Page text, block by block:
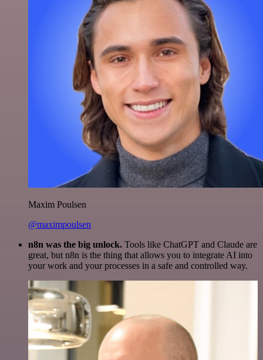
Maxim Poulsen
@maximpoulsen
n8n was the big unlock. Tools like ChatGPT and Claude are
great, but n8n is the thing that allows you to integrate AI into
your work and your processes in a safe and controlled way.